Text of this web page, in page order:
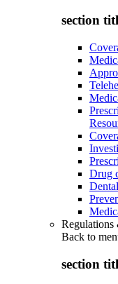
section
Drug
Regulations
Back to
section